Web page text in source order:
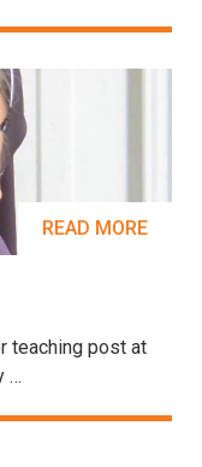
READ MORE
teaching post at
…